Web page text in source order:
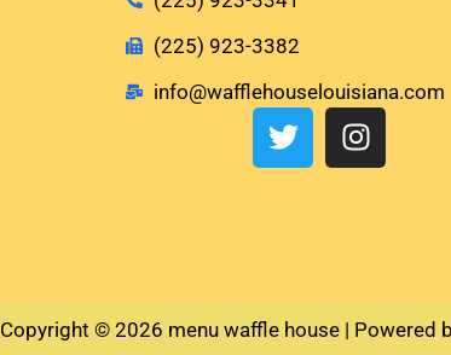
(225) 923-3382
info@wafflehouselouisiana.com
Copyright © 2026 menu waffle house | Powered